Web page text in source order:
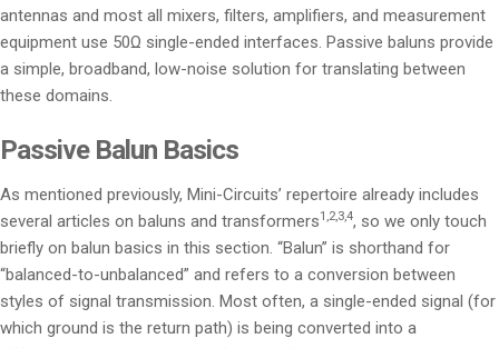
antennas and most all mixers, filters, amplifiers, and measurement
equipment use 50Ω single-ended interfaces. Passive baluns provide
a simple, broadband, low-noise solution for translating between
these domains.
Passive Balun Basics
As mentioned previously, Mini-Circuits’ repertoire already includes
several articles on baluns and transformers1,2,3,4, so we only touch
briefly on balun basics in this section. “Balun” is shorthand for
“balanced-to-unbalanced” and refers to a conversion between
styles of signal transmission. Most often, a single-ended signal (for
which ground is the return path) is being converted into a